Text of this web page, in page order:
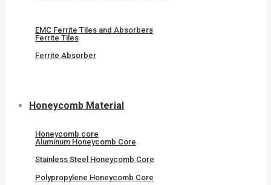
EMC Ferrite Tiles and Absorbers
Ferrite Tiles
Ferrite Absorber
Honeycomb Material
Honeycomb core
Aluminum Honeycomb Core
Stainless Steel Honeycomb Core
Polypropylene Honeycomb Core